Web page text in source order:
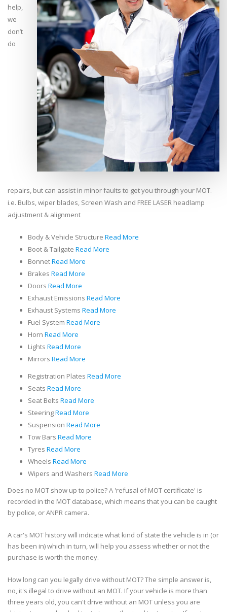
help,
we
don’t
do
repairs, but can assist in minor faults to get you through your MOT.
i.e. Bulbs, wiper blades, Screen Wash and FREE LASER headlamp
adjustment & alignment
Body & Vehicle Structure Read More
Boot & Tailgate Read More
BonnetRead More
Brakes Read More
Doors Read More
Exhaust Emissions Read More
Exhaust Systems Read More
Fuel System Read More
Horn Read More
Lights Read More
Mirrors Read More
Registration Plates Read More
Seats Read More
Seat Belts Read More
SteeringRead More
Suspension Read More
Tow Bars Read More
Tyres Read More
Wheels Read More
Wipers and Washers Read More
Does no MOT show up to police? A 'refusal of MOT certificate' is
recorded in the MOT database, which means that you can be caught
by police, or ANPR camera.
A car's MOT history will indicate what kind of state the vehicle is in (or
has been in) which in turn, will help you assess whether or not the
purchase is worth the money.
How long can you legally drive without MOT? The simple answer is,
no, it's illegal to drive without an MOT. If your vehicle is more than
three years old, you can't drive without an MOT unless you are